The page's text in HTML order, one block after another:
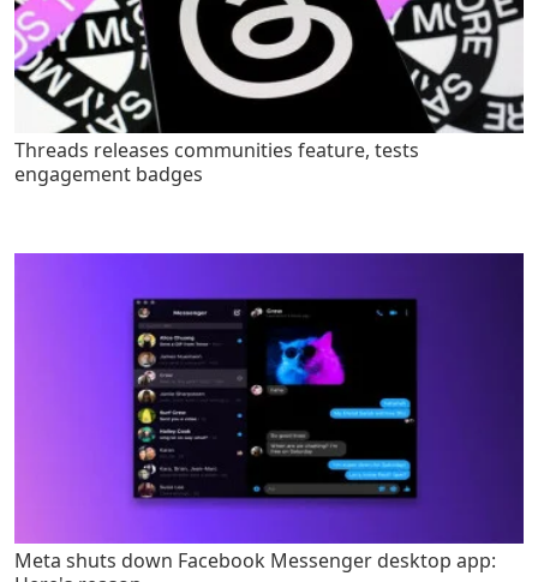
Threads releases communities feature, tests
engagement badges
Meta shuts down Facebook Messenger desktop app: